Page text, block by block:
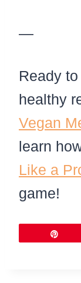
—
Ready
healthy
Vegan
learn
Like a
game!